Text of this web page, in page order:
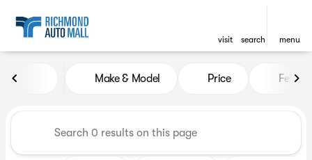
visit search menu
Vehicles for Sale at
Make & Model Price